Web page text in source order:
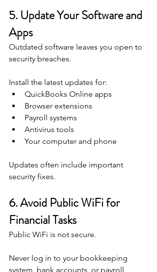
5. Update Your Software and
Apps
Outdated software leaves you open to
security breaches.
Install the latest updates for:
QuickBooks Online apps
Browser extensions
Payroll systems
Antivirus tools
Your computer and phone
Updates often include important
security fixes.
6. Avoid Public WiFi for
Financial Tasks
Public WiFi is not secure.
Never log in to your bookkeeping
system, bank accounts, or payroll